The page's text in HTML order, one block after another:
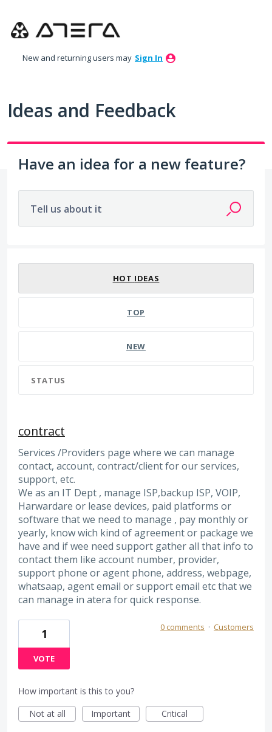
to
New and returning users may Sign In
Ideas and Feedback
Have an idea for a new feature?
Tell us about it
HOT IDEAS
TOP
NEW
STATUS
contract
Services /Providers page where we can manage
contact, account, contract/client for our services,
support, etc.
We as an IT Dept , manage ISP,backup ISP, VOIP,
Harwardare or lease devices, paid platforms or
software that we need to manage , pay monthly or
yearly, know wich kind of agreement or package we
have and if wee need support gather all that info to
contact them like account number, provider,
support phone or agent phone, address, webpage,
whatsaap, agent email or support email etc that we
can manage in atera for quick response.
1
VOTE
0 comments · Customers
How important is this to you?
Not at all
Important Critical